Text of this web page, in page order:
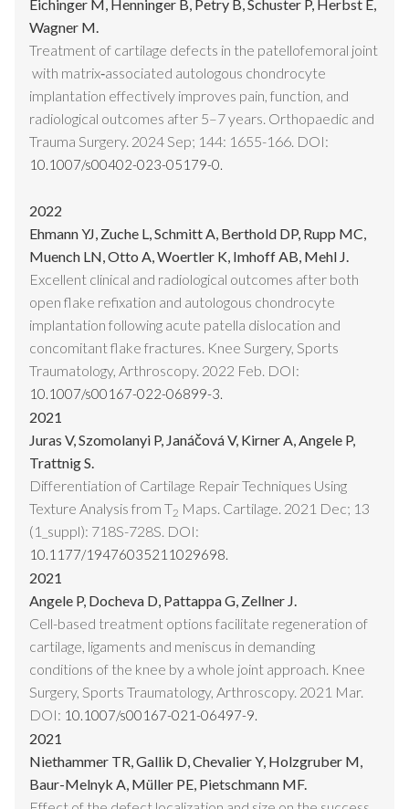
Eichinger M, Henninger B, Petry B, Schuster P, Herbst E,
Wagner M.
Treatment of cartilage defects in the patellofemoral joint
with matrix‑associated autologous chondrocyte
implantation effectively improves pain, function, and
radiological outcomes after 5–7 years. Orthopaedic and
Trauma Surgery. 2024 Sep; 144: 1655-166. DOI:
10.1007/s00402-023-05179-0.
2022
Ehmann YJ, Zuche L, Schmitt A, Berthold DP, Rupp MC,
Muench LN, Otto A, Woertler K, Imhoff AB, Mehl J.
Excellent clinical and radiological outcomes after both
open flake refixation and autologous chondrocyte
implantation following acute patella dislocation and
concomitant flake fractures. Knee Surgery, Sports
Traumatology, Arthroscopy. 2022 Feb. DOI:
10.1007/s00167-022-06899-3.
2021
Juras V, Szomolanyi P, Janáčová V, Kirner A, Angele P,
Trattnig S.
Differentiation of Cartilage Repair Techniques Using
Texture Analysis from T2 Maps. Cartilage. 2021 Dec; 13
(1_suppl): 718S-728S. DOI:
10.1177/19476035211029698.
2021
Angele P, Docheva D, Pattappa G, Zellner J.
Cell-based treatment options facilitate regeneration of
cartilage, ligaments and meniscus in demanding
conditions of the knee by a whole joint approach. Knee
Surgery, Sports Traumatology, Arthroscopy. 2021 Mar.
DOI: 10.1007/s00167-021-06497-9.
2021
Niethammer TR, Gallik D, Chevalier Y, Holzgruber M,
Baur-Melnyk A, Müller PE, Pietschmann MF.